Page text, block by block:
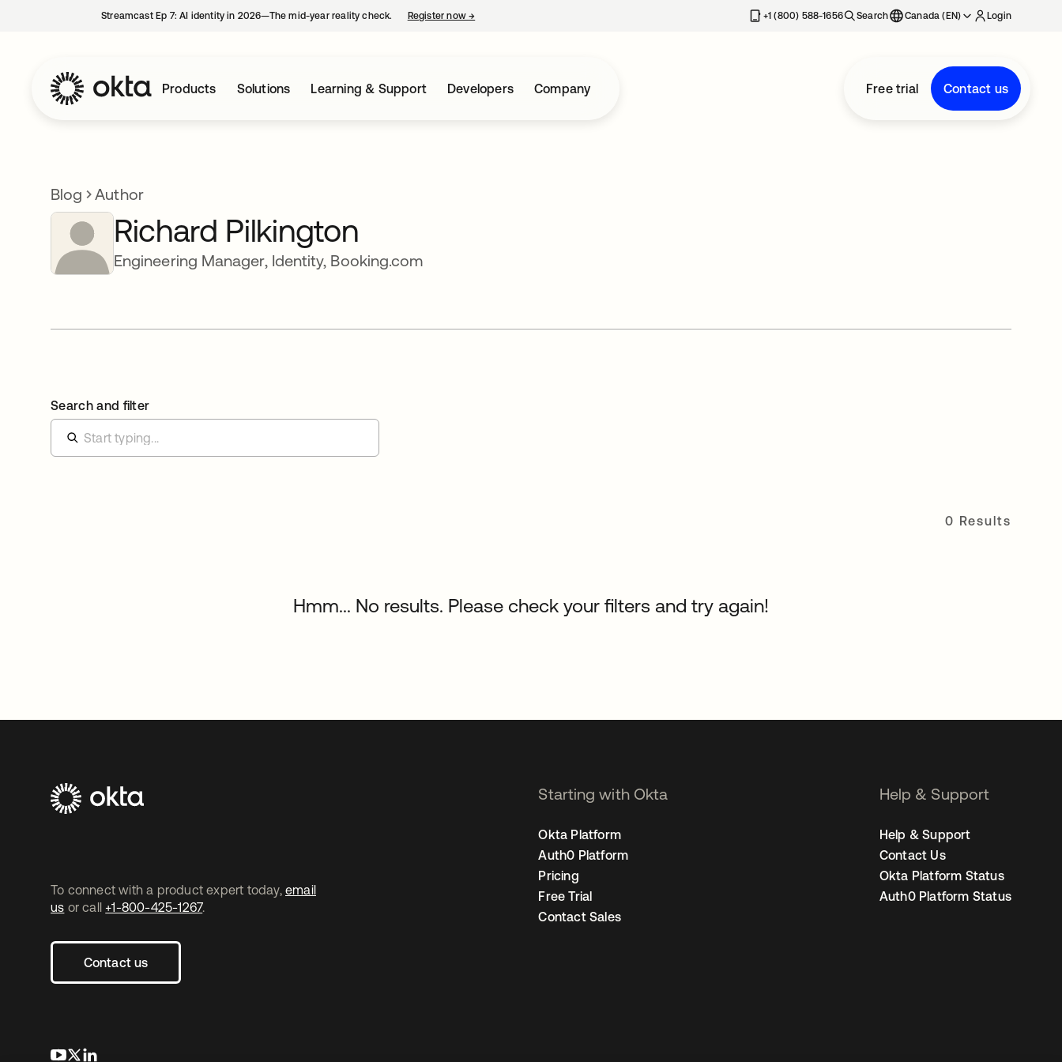
Streamcast Ep 7: AI identity in 2026—The mid-year reality check. Register now→ +1 (800) 588-1656 Search Canada (EN) Login
Products Solutions Learning & Support Developers Company Free trial Contact us
Blog Author
Richard Pilkington
Engineering Manager, Identity, Booking.com
Search and filter
0 Results
Hmm... No results. Please check your filters and try again!
To connect with a product expert today, email
us or call +1-800-425-1267.
Contact us
opens in a new tab
opens in a new tab
Starting with Okta
Okta Platform
Auth0 Platform
Pricing
Free Trial
Contact Sales
Help & Support
Help & Support
Contact Us
Okta Platform Status
Auth0 Platform Status